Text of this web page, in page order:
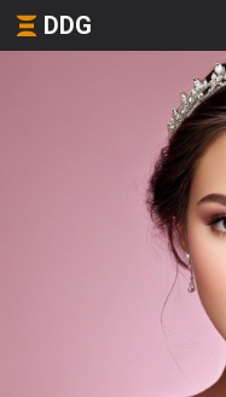
DDG